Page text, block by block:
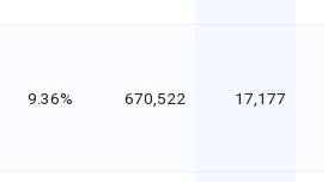
9.36% 670,522 17,177